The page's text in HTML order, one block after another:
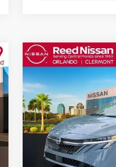
2026NISSAN
SV SEDAN
Price Drop
Reed Nissan
VIN:
Model:12116
Compare